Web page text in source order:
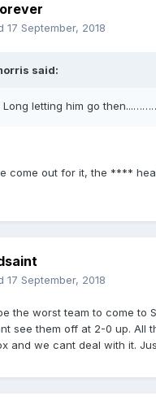
17 September, 2018
said:
Long letting him go
come out for it, the ****
17 September, 2018
the worst team to come to
see them off at 2-0 up. All
and we cant deal with it.